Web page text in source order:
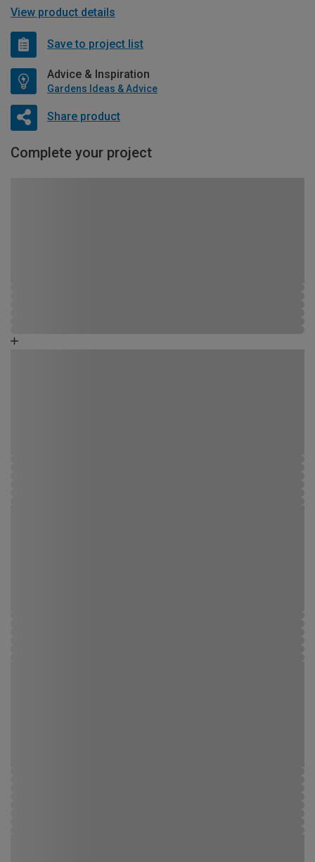
View product details
Save to project list
Advice & Inspiration
Gardens Ideas & Advice
Share product
Complete your project